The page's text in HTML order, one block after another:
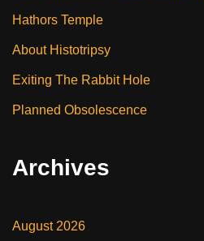
Hathors Temple
About Histotripsy
Exiting The Rabbit Hole
Planned Obsolescence
Archives
August 2026